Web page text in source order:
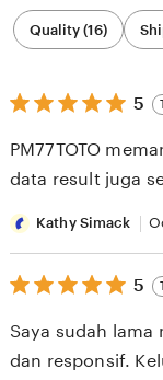
Filter
by
category
Quality (16)
5
out
5
stars
5
PM77TOTO
data result juga
Kathy Simack
5
out
5
stars
5
Saya sudah lama
dan responsif. Keluaran 4D dan 5D juga akurat, nggak pernah